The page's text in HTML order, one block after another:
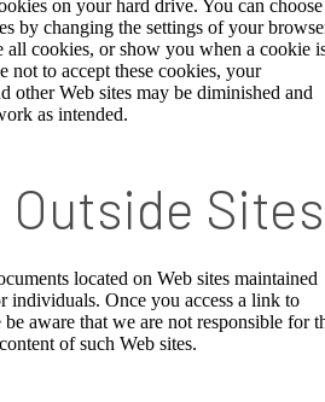
on your hard drive. You can choose
by changing the settings of your
all cookies, or show you when a cookie
not to accept these cookies, your
other Web sites may be diminished and
as intended.
Sites
located on Web sites maintained
individuals. Once you access a link to
be aware that we are not responsible for
of such Web sites.